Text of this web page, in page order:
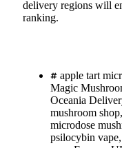
delivery regions will
ranking.
apple tart
Magic
Oceania
mushroom shop,
microdose
psilocybin vape,